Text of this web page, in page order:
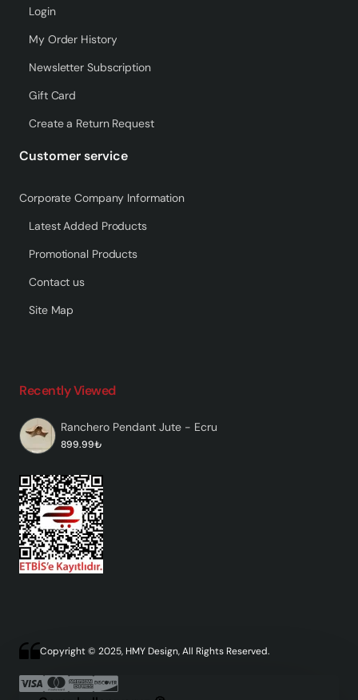
Login
My Order History
Newsletter Subscription
Gift Card
Create a Return Request
Customer service
Corporate Company Information
Latest Added Products
Promotional Products
Contact us
Site Map
Recently Viewed
Ranchero Pendant Jute - Ecru
899.99₺
Copyright © 2025, HMY Design, All Rights Reserved.